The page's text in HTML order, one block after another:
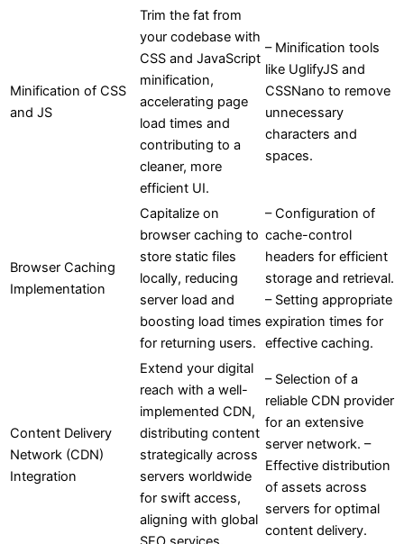
Minification of CSS
and JS
Trim the fat from
your codebase with
CSS and JavaScript
minification,
accelerating page
load times and
contributing to a
cleaner, more
efficient UI.
– Minification tools
like UglifyJS and
CSSNano to remove
unnecessary
characters and
spaces.
Browser Caching
Implementation
Capitalize on
browser caching to
store static files
locally, reducing
server load and
boosting load times
for returning users.
– Configuration of
cache-control
headers for efficient
storage and retrieval.
– Setting appropriate
expiration times for
effective caching.
Content Delivery
Network (CDN)
Integration
Extend your digital
reach with a well-
implemented CDN,
distributing content
strategically across
servers worldwide
for swift access,
aligning with global
– Selection of a
reliable CDN provider
for an extensive
server network. –
Effective distribution
of assets across
servers for optimal
content delivery.